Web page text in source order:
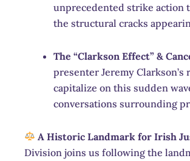
unprecedented strike action
the structural cracks
The “Clarkson Effect” &
presenter Jeremy
capitalize on this sudden
conversations surrounding
A Historic Landmark for Irish
Division joins us following the